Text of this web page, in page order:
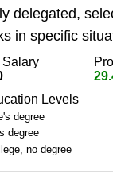
delegated,
in specific
Salary
Levels
degree
degree
no degree